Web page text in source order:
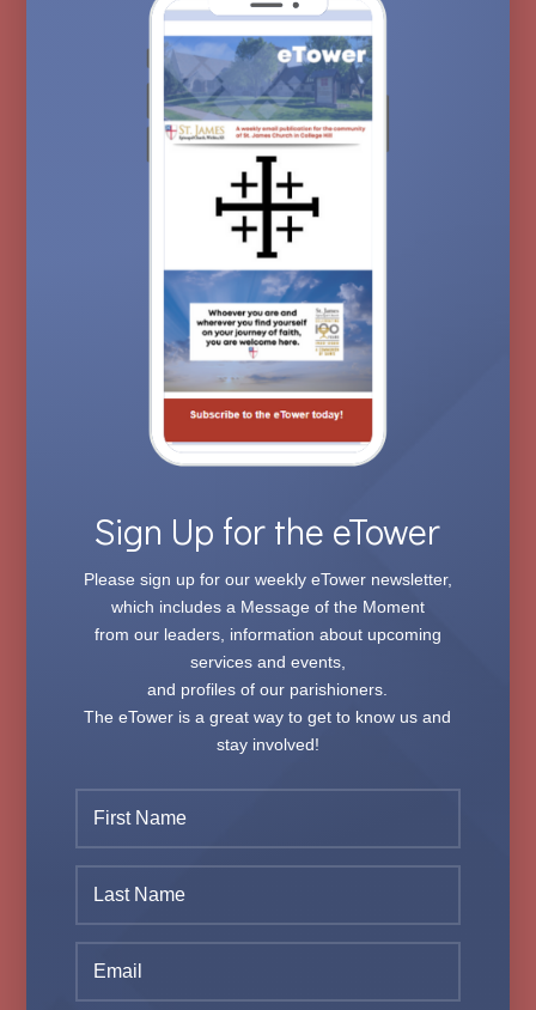
Sign Up for the eTower
Please sign up for our weekly eTower newsletter,
which includes a Message of the Moment
from our leaders, information about upcoming
services and events,
and profiles of our parishioners.
The eTower is a great way to get to know us and
stay involved!